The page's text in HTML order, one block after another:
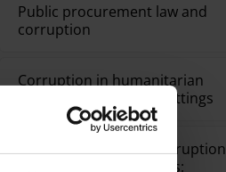
Public procurement law and
corruption
Corruption in humanitarian
assistance in conflict settings
Mainstreaming anti-corruption
into global programmes: